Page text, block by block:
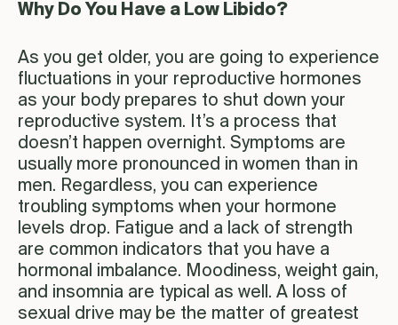
Why Do You Have a Low Libido?
As you get older, you are going to experience
fluctuations in your reproductive hormones
as your body prepares to shut down your
reproductive system. It’s a process that
doesn’t happen overnight. Symptoms are
usually more pronounced in women than in
men. Regardless, you can experience
troubling symptoms when your hormone
levels drop. Fatigue and a lack of strength
are common indicators that you have a
hormonal imbalance. Moodiness, weight gain,
and insomnia are typical as well. A loss of
sexual drive may be the matter of greatest